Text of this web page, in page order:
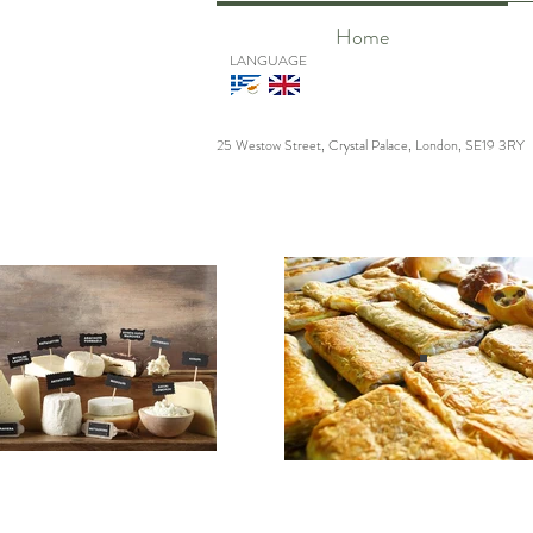
LANGUAGE
Home
25 Westow Street, Crystal Palace, London, SE19 3RY